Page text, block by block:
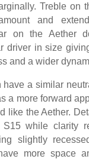
Treble on
and
on the Aether
driver in size
and a wider
have a similar
a more forward
like the Aether.
while clarity
slightly
more space